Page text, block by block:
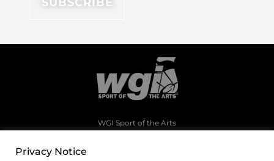
WGI Sport of the Arts
Privacy Notice